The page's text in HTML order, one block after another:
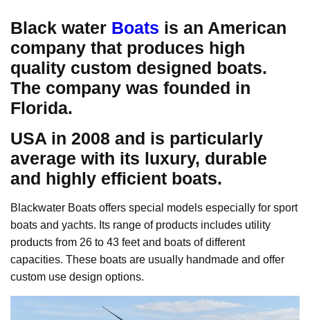
Black water Boats is an American
company that produces high
quality custom designed boats.
The company was founded in
Florida.
USA in 2008 and is particularly
average with its luxury, durable
and highly efficient boats.
Blackwater Boats offers special models especially for sport
boats and yachts. Its range of products includes utility
products from 26 to 43 feet and boats of different
capacities. These boats are usually handmade and offer
custom use design options.